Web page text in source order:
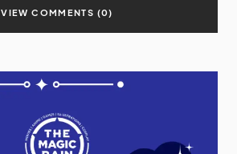
VIEW COMMENTS (0)